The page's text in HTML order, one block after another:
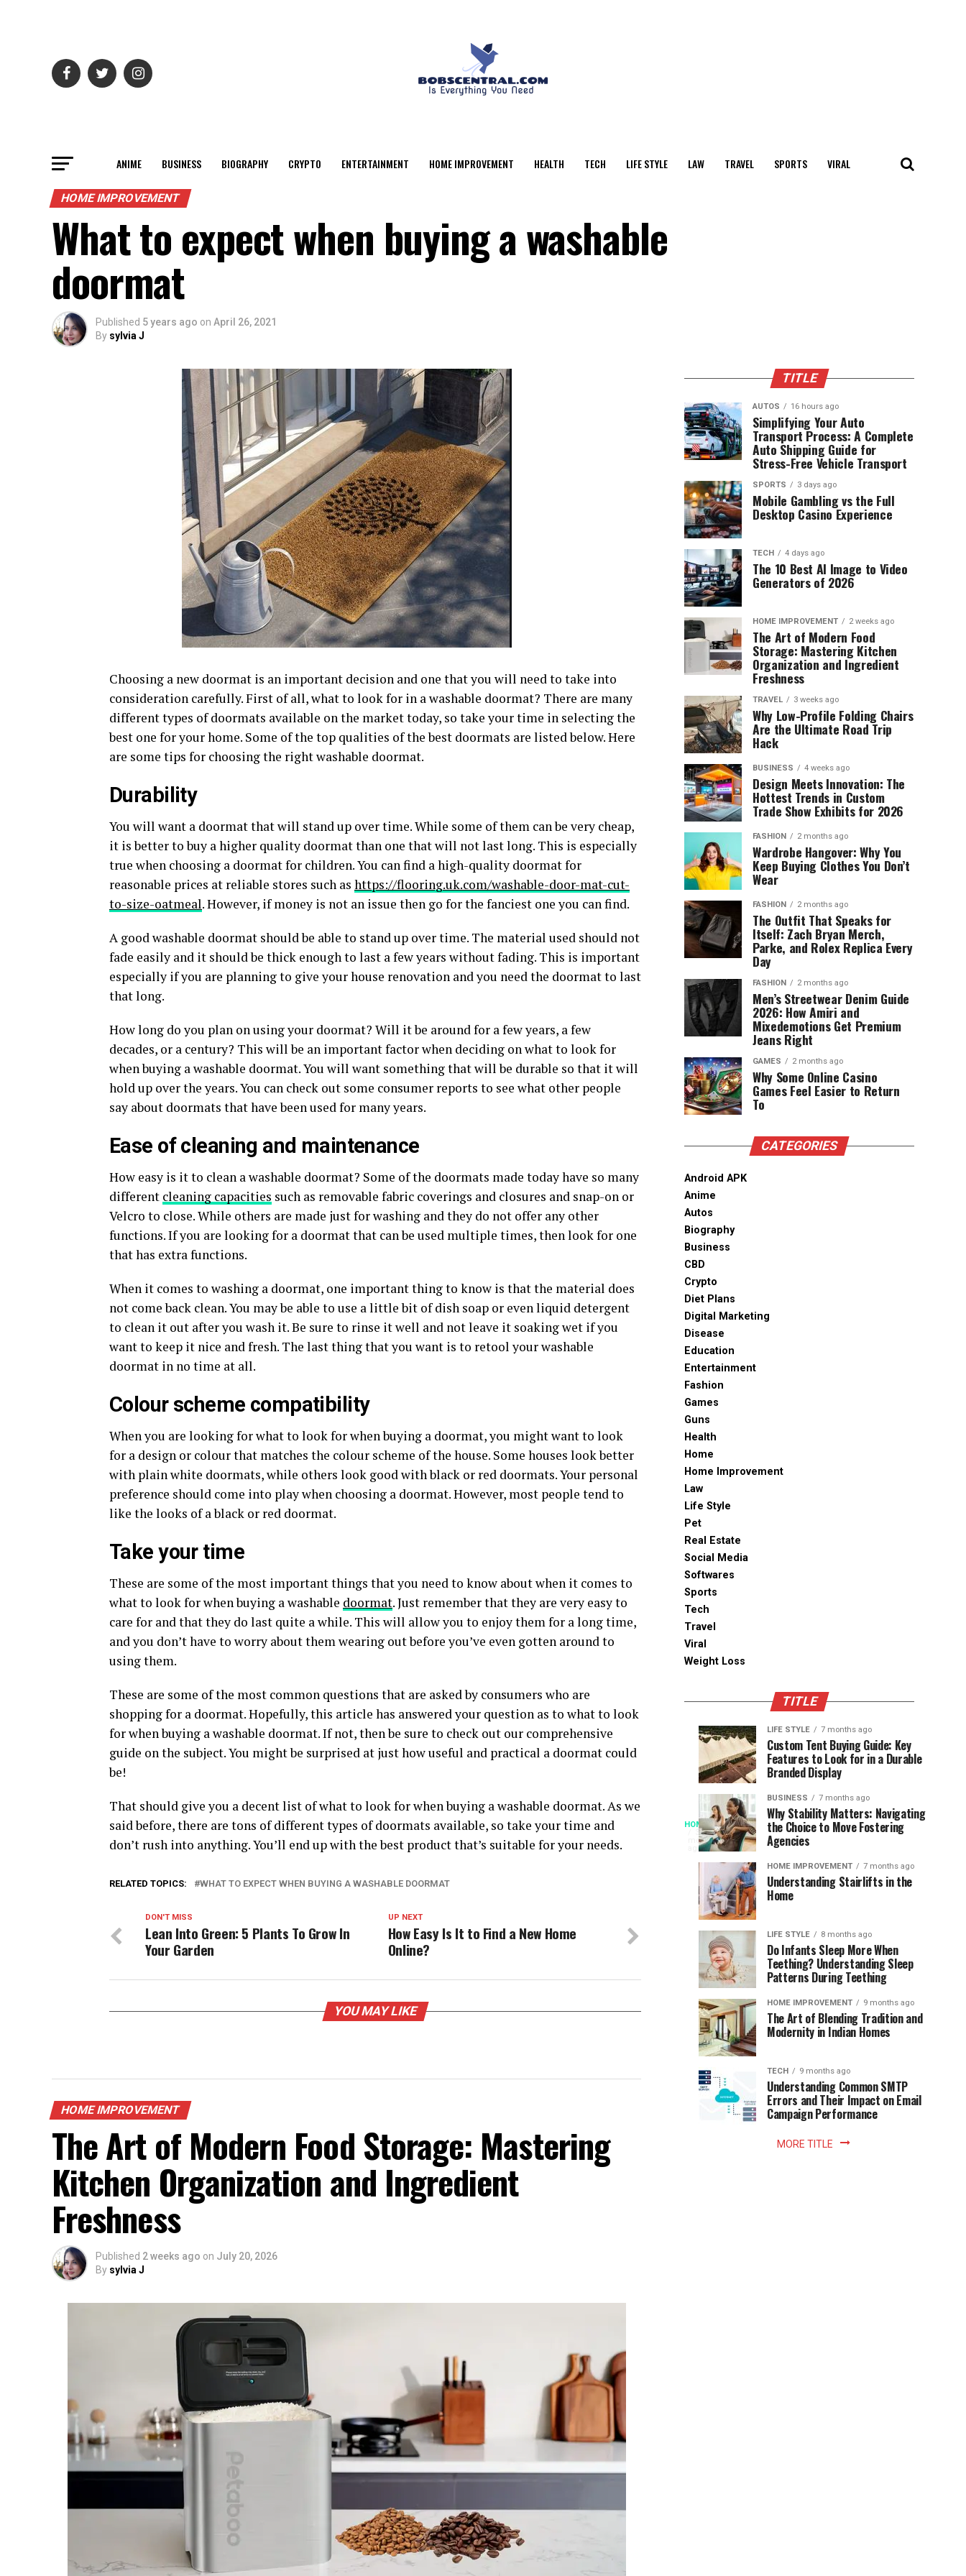
ANIME BUSINESS BIOGRAPHY CRYPTO ENTERTAINMENT HOME IMPROVEMENT HEALTH TECH LIFE STYLE LAW TRAVEL SPORTS VIRAL
HOME IMPROVEMENT
What to expect when buying a washable
doormat
Published 5 years ago on April 26, 2021
By sylvia J
Choosing a new doormat is an important decision and one that you will need to take into
consideration carefully. First of all, what to look for in a washable doormat? There are many
different types of doormats available on the market today, so take your time in selecting the
best one for your home. Some of the top qualities of the best doormats are listed below. Here
are some tips for choosing the right washable doormat.
Durability
You will want a doormat that will stand up over time. While some of them can be very cheap,
it is better to buy a higher quality doormat than one that will not last long. This is especially
true when choosing a doormat for children. You can find a high-quality doormat for
reasonable prices at reliable stores such as https://flooring.uk.com/washable-door-mat-cut-
to-size-oatmeal. However, if money is not an issue then go for the fanciest one you can find.
A good washable doormat should be able to stand up over time. The material used should not
fade easily and it should be thick enough to last a few years without fading. This is important
especially if you are planning to give your house renovation and you need the doormat to last
that long.
How long do you plan on using your doormat? Will it be around for a few years, a few
decades, or a century? This will be an important factor when deciding on what to look for
when buying a washable doormat. You will want something that will be durable so that it will
hold up over the years. You can check out some consumer reports to see what other people
say about doormats that have been used for many years.
Ease of cleaning and maintenance
How easy is it to clean a washable doormat? Some of the doormats made today have so many
different cleaning capacities such as removable fabric coverings and closures and snap-on or
Velcro to close. While others are made just for washing and they do not offer any other
functions. If you are looking for a doormat that can be used multiple times, then look for one
that has extra functions.
When it comes to washing a doormat, one important thing to know is that the material does
not come back clean. You may be able to use a little bit of dish soap or even liquid detergent
to clean it out after you wash it. Be sure to rinse it well and not leave it soaking wet if you
want to keep it nice and fresh. The last thing that you want is to retool your washable
doormat in no time at all.
Colour scheme compatibility
When you are looking for what to look for when buying a doormat, you might want to look
for a design or colour that matches the colour scheme of the house. Some houses look better
with plain white doormats, while others look good with black or red doormats. Your personal
preference should come into play when choosing a doormat. However, most people tend to
like the looks of a black or red doormat.
Take your time
These are some of the most important things that you need to know about when it comes to
what to look for when buying a washable doormat. Just remember that they are very easy to
care for and that they do last quite a while. This will allow you to enjoy them for a long time,
and you don’t have to worry about them wearing out before you’ve even gotten around to
using them.
These are some of the most common questions that are asked by consumers who are
shopping for a doormat. Hopefully, this article has answered your question as to what to look
for when buying a washable doormat. If not, then be sure to check out our comprehensive
guide on the subject. You might be surprised at just how useful and practical a doormat could
be!
That should give you a decent list of what to look for when buying a washable doormat. As we
said before, there are tons of different types of doormats available, so take your time and
don’t rush into anything. You’ll end up with the best product that’s suitable for your needs.
RELATED TOPICS: WHAT TO EXPECT WHEN BUYING A WASHABLE DOORMAT
UP NEXT
How Easy Is It to Find a New Home
Online?
DON'T MISS
Lean Into Green: 5 Plants To Grow In
Your Garden
YOU MAY LIKE
HOME IMPROVEMENT
The Art of Modern Food Storage: Mastering
Kitchen Organization and Ingredient
Freshness
Published 2 weeks ago on July 20, 2026
By sylvia J
TITLE
AUTOS 16 hours ago
Simplifying Your Auto
Transport Process: A Complete
Auto Shipping Guide for
Stress-Free Vehicle Transport
SPORTS 3 days ago
Mobile Gambling vs the Full
Desktop Casino Experience
TECH 4 days ago
The 10 Best AI Image to Video
Generators of 2026
HOME IMPROVEMENT 2 weeks ago
The Art of Modern Food
Storage: Mastering Kitchen
Organization and Ingredient
Freshness
TRAVEL 3 weeks ago
Why Low-Profile Folding Chairs
Are the Ultimate Road Trip
Hack
BUSINESS 4 weeks ago
Design Meets Innovation: The
Hottest Trends in Custom
Trade Show Exhibits for 2026
FASHION 2 months ago
Wardrobe Hangover: Why You
Keep Buying Clothes You Don’t
Wear
FASHION 2 months ago
The Outfit That Speaks for
Itself: Zach Bryan Merch,
Parke, and Rolex Replica Every
Day
FASHION 2 months ago
Men’s Streetwear Denim Guide
2026: How Amiri and
Mixedemotions Get Premium
Jeans Right
GAMES 2 months ago
Why Some Online Casino
Games Feel Easier to Return
To
CATEGORIES
Android APK
Anime
Autos
Biography
Business
CBD
Crypto
Diet Plans
Digital Marketing
Disease
Education
Entertainment
Fashion
Games
Guns
Health
Home
Home Improvement
Law
Life Style
Pet
Real Estate
Social Media
Softwares
Sports
Tech
Travel
Viral
Weight Loss
TITLE
HOME
3
months
ago
When
Access
Becomes
Instant
Patience
Becomes
Optional:
library
The
Speed
Modern
Reading
Long
waits
once
shaped
the
reading
world.
trip
the
library
meant
SPORTS
ago
Assessing
the
Chances
South
Africa
the
World
Cup
SPORTS
ago
Designs
that
Support
Longevity
Online
Gambling
Platforms
LIFE STYLE 7 months ago
Custom Tent Buying Guide: Key
Features to Look for in a Durable
Branded Display
BUSINESS 7 months ago
Why Stability Matters: Navigating
the Choice to Move Fostering
Agencies
HOME IMPROVEMENT 7 months ago
Understanding Stairlifts in the
Home
LIFE STYLE 8 months ago
Do Infants Sleep More When
Teething? Understanding Sleep
Patterns During Teething
HOME IMPROVEMENT 9 months ago
The Art of Blending Tradition and
Modernity in Indian Homes
TECH 9 months ago
Understanding Common SMTP
Errors and Their Impact on Email
Campaign Performance
MORE TITLE